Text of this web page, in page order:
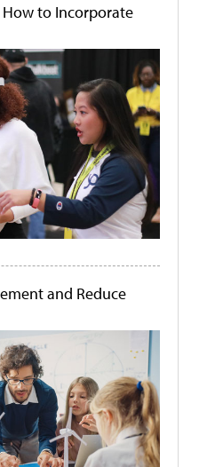
How to Incorporate
and Reduce